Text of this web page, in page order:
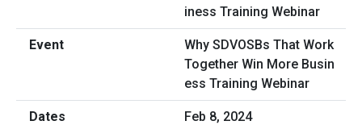
Why SDVOSBs That Work
Together Win More Busin
ess Training Webinar
Feb 8, 2024